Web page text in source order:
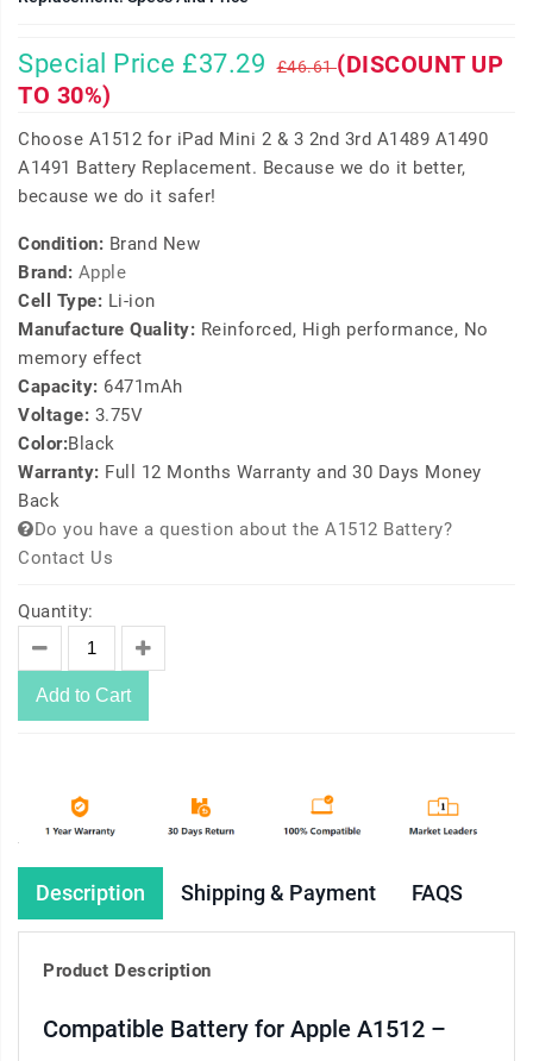
Special Price £37.29 £46.61(DISCOUNT UP
TO 30%)
Choose A1512 for iPad Mini 2 & 3 2nd 3rd A1489 A1490
A1491 Battery Replacement. Because we do it better,
because we do it safer!
Condition: Brand New
Brand: Apple
Cell Type: Li-ion
Manufacture Quality: Reinforced, High performance, No
memory effect
Capacity: 6471mAh
Voltage: 3.75V
Color:Black
Warranty: Full 12 Months Warranty and 30 Days Money
Back
Do you have a question about the A1512 Battery?
Contact Us
Quantity:
Add to Cart
Description Shipping & Payment FAQS
Product Description
Compatible Battery for Apple A1512 –